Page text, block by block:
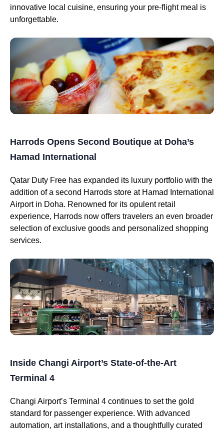
innovative local cuisine, ensuring your pre-flight meal is
unforgettable.
Harrods Opens Second Boutique at Doha’s
Hamad International
Qatar Duty Free has expanded its luxury portfolio with the
addition of a second Harrods store at Hamad International
Airport in Doha. Renowned for its opulent retail
experience, Harrods now offers travelers an even broader
selection of exclusive goods and personalized shopping
services.
Inside Changi Airport’s State-of-the-Art
Terminal 4
Changi Airport’s Terminal 4 continues to set the gold
standard for passenger experience. With advanced
automation, art installations, and a thoughtfully curated